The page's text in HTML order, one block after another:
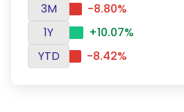
3M
-8.80%
1Y
+10.07%
YTD
-8.42%